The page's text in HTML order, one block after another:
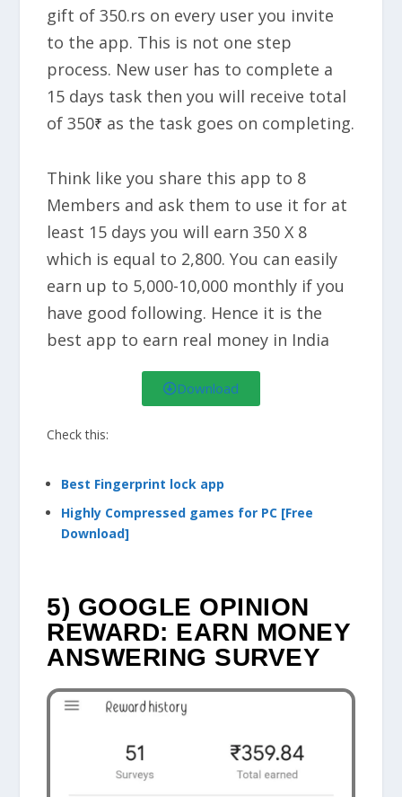
gift of 350.rs on every user you invite
to the app. This is not one step
process. New user has to complete a
15 days task then you will receive total
of 350₹ as the task goes on completing.
Think like you share this app to 8
Members and ask them to use it for at
least 15 days you will earn350 X 8
which is equal to 2,800.You can easily
earn up to 5,000-10,000 monthly if you
have good following. Hence it is the
best app to earn real money in India
Download
Check this:
Best Fingerprint lock app
Highly Compressed games for PC [Free
Download]
5) GOOGLE OPINION
REWARD: EARN MONEY
ANSWERING SURVEY